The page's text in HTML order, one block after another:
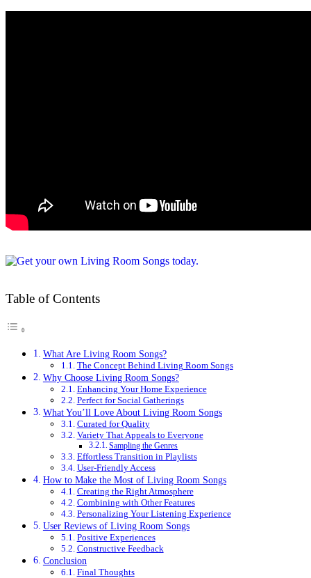
Table of Contents
What Are Living Room Songs?
The Concept Behind Living Room Songs
Why Choose Living Room Songs?
Enhancing Your Home Experience
Perfect for Social Gatherings
What You’ll Love About Living Room Songs
Curated for Quality
Variety That Appeals to Everyone
Sampling the Genres
Effortless Transition in Playlists
User-Friendly Access
How to Make the Most of Living Room Songs
Creating the Right Atmosphere
Combining with Other Features
Personalizing Your Listening Experience
User Reviews of Living Room Songs
Positive Experiences
Constructive Feedback
Conclusion
Final Thoughts